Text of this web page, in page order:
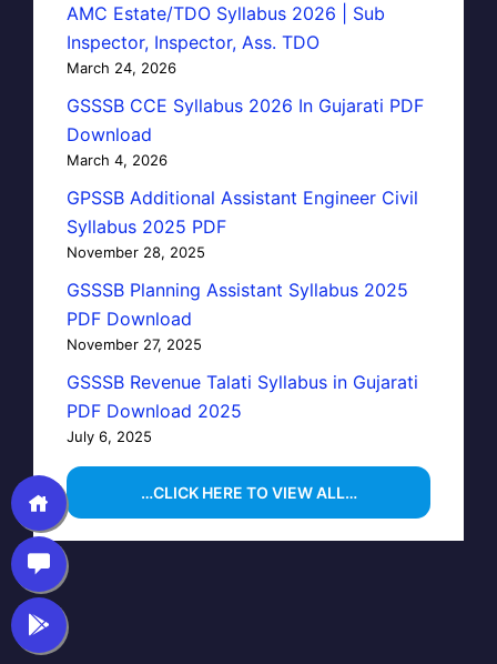
AMC Estate/TDO Syllabus 2026 | Sub
Inspector, Inspector, Ass. TDO
March 24, 2026
GSSSB CCE Syllabus 2026 In Gujarati PDF
Download
March 4, 2026
GPSSB Additional Assistant Engineer Civil
Syllabus 2025 PDF
November 28, 2025
GSSSB Planning Assistant Syllabus 2025
PDF Download
November 27, 2025
GSSSB Revenue Talati Syllabus in Gujarati
PDF Download 2025
July 6, 2025
…CLICK HERE TO VIEW ALL…